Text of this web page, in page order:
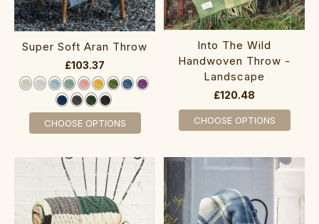
Super Soft Aran Throw‎‎‎
£103.37
CHOOSE OPTIONS
Into The Wild
Handwoven Throw -
Landscape
£120.48
CHOOSE OPTIONS